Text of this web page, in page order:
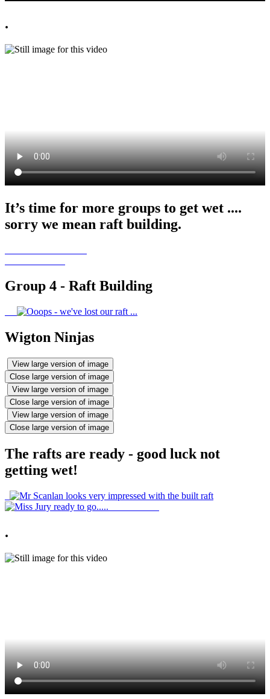
.
It’s time for more groups to get wet ....
sorry we mean raft building.
Group 4 - Raft Building
Wigton Ninjas
View large version of image
Close large version of image
View large version of image
Close large version of image
View large version of image
Close large version of image
The rafts are ready - good luck not
getting wet!
.